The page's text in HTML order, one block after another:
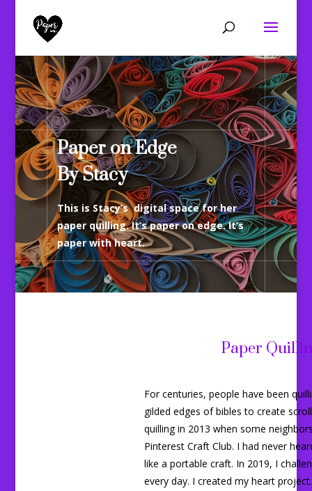
Paper on Edge
By Stacy
This is Stacy’s digital space for her
paper quilling. It’s paper on edge. It’s
paper with heart.
Paper
For centuries, people have been
gilded edges of bibles to create
quilling in 2013 when some
Pinterest Craft Club. I had never
like a portable craft. In 2019, I
every day. I created my heart